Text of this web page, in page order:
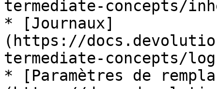
termediate-concepts/
* [Journaux]
(https://
termediate-concepts/
* [Paramètres de